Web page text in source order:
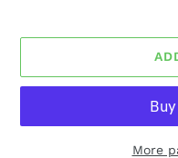
More